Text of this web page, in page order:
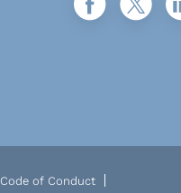
Code of Conduct